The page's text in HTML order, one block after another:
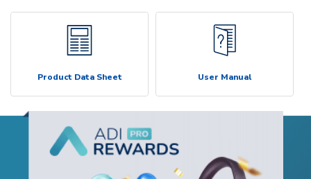
Product Data Sheet User Manual